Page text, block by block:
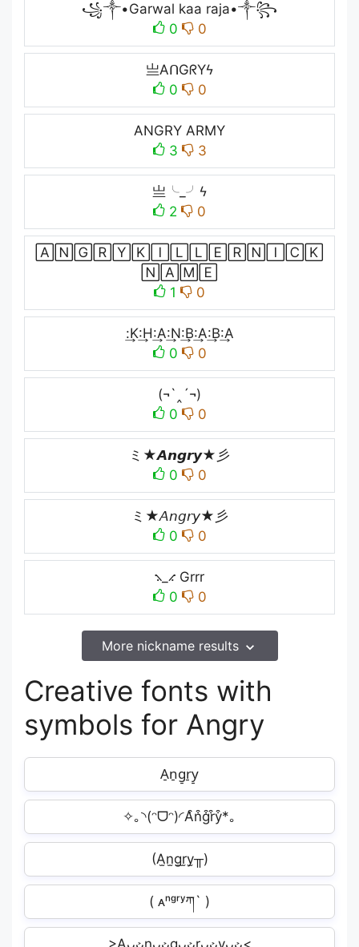
꧁༒•Garwal kaa raja•༒꧂
0
0
亗AᑎGᖇYϟ
0
0
ANGRY ARMY
3
3
亗╰_╯ϟ
2
0
🄰🄽🄶🅁🅈🄺🄸🄻🄻🄴🅁🄽🄸🄲🄺
🄽🄰🄼🄴
1
0
:͢K:͢H:͢A:͢N:͢B:͢A:͢B:͢A
0
0
(¬`‸´¬)
0
0
ミ★𝘼𝙣𝙜𝙧𝙮★彡
0
0
ミ★𝘈𝘯𝘨𝘳𝘺★彡
0
0
⳻_⳺ Grrr
0
0
More nickname results
Creative fonts with
symbols for Angry
A̠n̠g̠r̠y̠
✧｡◝(ᵔᗜᵔ)◜A͒n͒g͒r͒y͒*｡
(A̫n̫g̫r̫y̫╥)
( ᴀⁿᵍʳʸཀ` )
>Aᴗᴗ͎͍͐nᴗᴗ͎͍͐gᴗᴗ͎͍͐rᴗᴗ͎͍͐yᴗᴗ͎͍͐<